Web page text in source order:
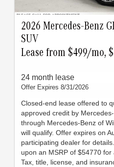
2026 Mercedes-Benz
SUV
Lease from $499/mo,
24 month lease
Offer Expires 8/31/2026
Closed-end lease offered to
approved credit by
through Mercedes-Benz of
will qualify. Offer expires on
participating dealer for
upon an MSRP of $54770 for
Tax, title, license, and